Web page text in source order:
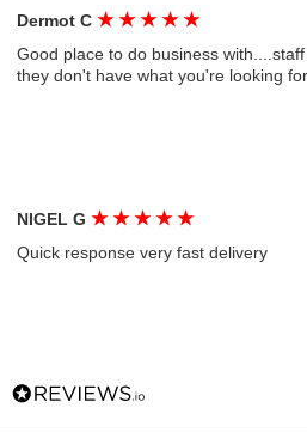
Dermot C★ ★ ★ ★ ★
Good place to do business
they don't have what you're looking
NIGEL G★ ★ ★ ★ ★
Quick response very fast delivery